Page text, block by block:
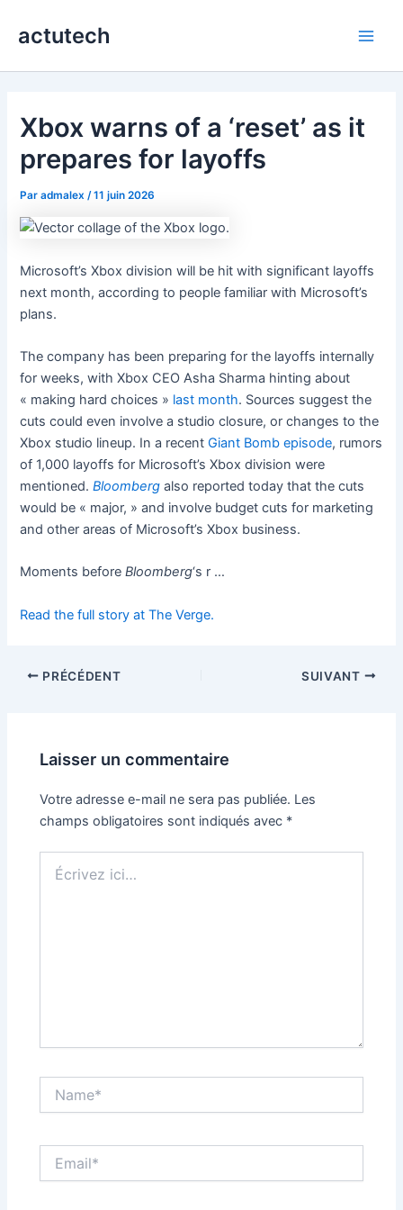
actutech
Xbox warns of a ‘reset’ as it
prepares for layoffs
Paradmalex /11 juin 2026
Microsoft’s Xbox division will be hit with significant layoffs
next month, according to people familiar with Microsoft’s
plans.
The company has been preparing for the layoffs internally
for weeks, with Xbox CEO Asha Sharma hinting about
« making hard choices » last month. Sources suggest the
cuts could even involve a studio closure, or changes to the
Xbox studio lineup. In a recentGiant Bomb episode, rumors
of 1,000 layoffs for Microsoft’s Xbox division were
mentioned.Bloomberg also reported today that the cuts
would be « major, » and involve budget cuts for marketing
and other areas of Microsoft’s Xbox business.
Moments beforeBloomberg‘s r …
Read the full story at The Verge.
PRÉCÉDENT SUIVANT
Laisser un commentaire
Votre adresse e-mail ne sera pas publiée. Les
champs obligatoires sont indiqués avec *
ici…